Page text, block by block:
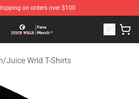
on orders over $100
- Official Juice WRLD Merchandise
/Juice Wrld T-Shirts